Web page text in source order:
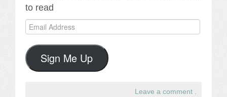
to read
Email
Address
Sign Me Up
Leave a comment